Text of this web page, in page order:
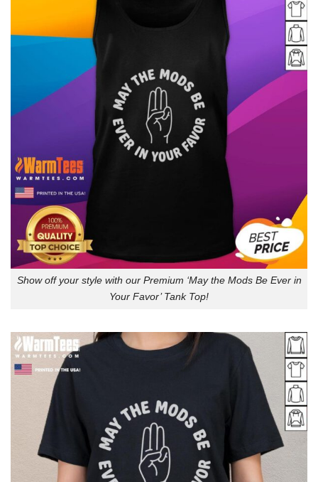
Show off your style with our Premium ‘May the Mods Be Ever in
Your Favor’ Tank Top!